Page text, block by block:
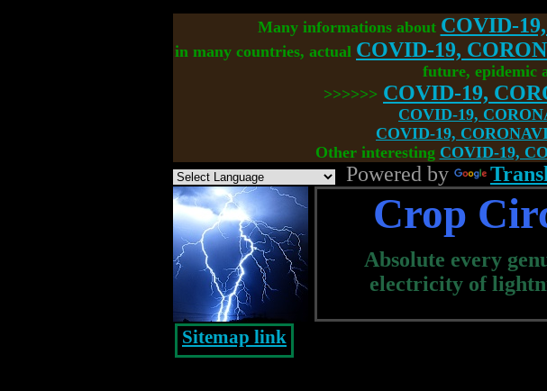
Many informations about COVID-
in many countries, actual COVID-19,
future, epidemic
>>>>>> COVID-19,
COVID-19,
COVID-19,
Other interesting COVID-19,
Powered by
Crop
Absolute every
electricity of
Sitemap link